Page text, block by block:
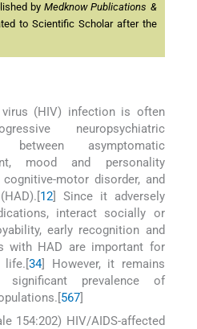
byMedknow Publications &
to Scientific Scholar after the
virus (HIV) infection is often
neuropsychiatric
between asymptomatic
mood and personality
motor disorder, and
12] Since it adversely
interact socially or
early recognition and
with HAD are important for
life.[34] However, it remains
significant prevalence of
567
154:202) HIV/AIDS-affected